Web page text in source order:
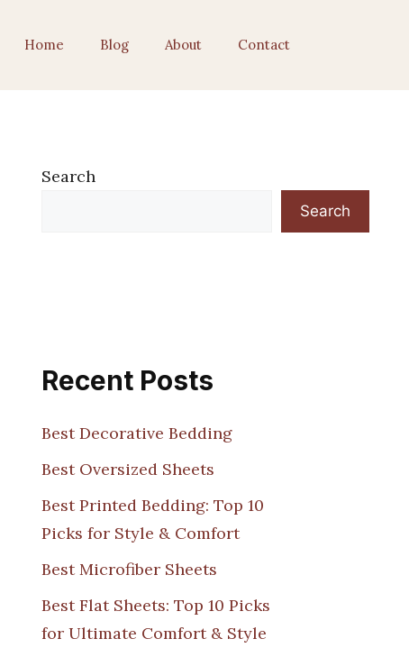
Home Blog About Contact
Search
Search
Recent Posts
Best Decorative Bedding
Best Oversized Sheets
Best Printed Bedding: Top 10
Picks for Style & Comfort
Best Microfiber Sheets
Best Flat Sheets: Top 10 Picks
for Ultimate Comfort & Style